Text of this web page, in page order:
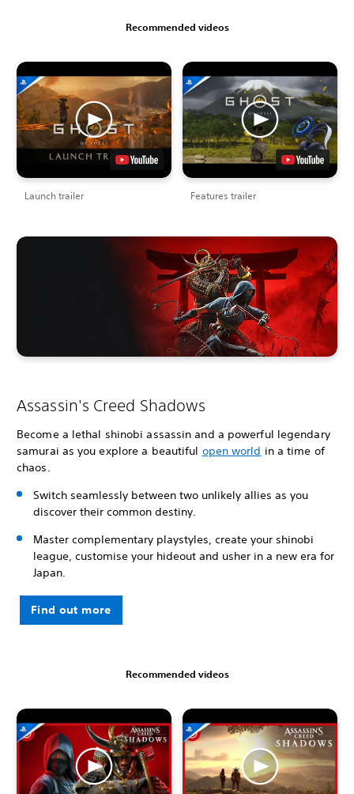
Recommended videos
Launch trailer Features trailer
Assassin's Creed Shadows
Become a lethal shinobi assassin and a powerful legendary
samurai as you explore a beautiful open world in a time of
chaos.
Switch seamlessly between two unlikely allies as you
discover their common destiny.
Master complementary playstyles, create your shinobi
league, customise your hideout and usher in a new era for
Japan.
Find out more
Recommended videos